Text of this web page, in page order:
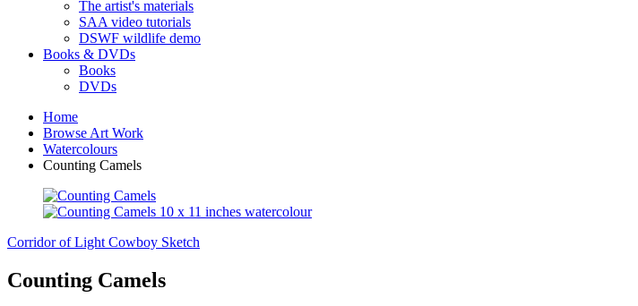
The artist's materials
SAA video tutorials
DSWF wildlife demo
Books & DVDs
Books
DVDs
Home
Browse Art Work
Watercolours
Counting Camels
Corridor of Light Cowboy Sketch
Counting Camels